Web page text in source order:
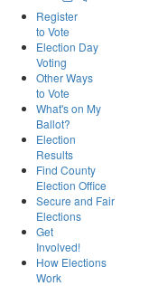
Register
to Vote
Election Day
Voting
Other Ways
to Vote
What's on My
Ballot?
Election
Results
Find County
Election Office
Secure and Fair
Elections
Get
Involved!
How Elections
Work